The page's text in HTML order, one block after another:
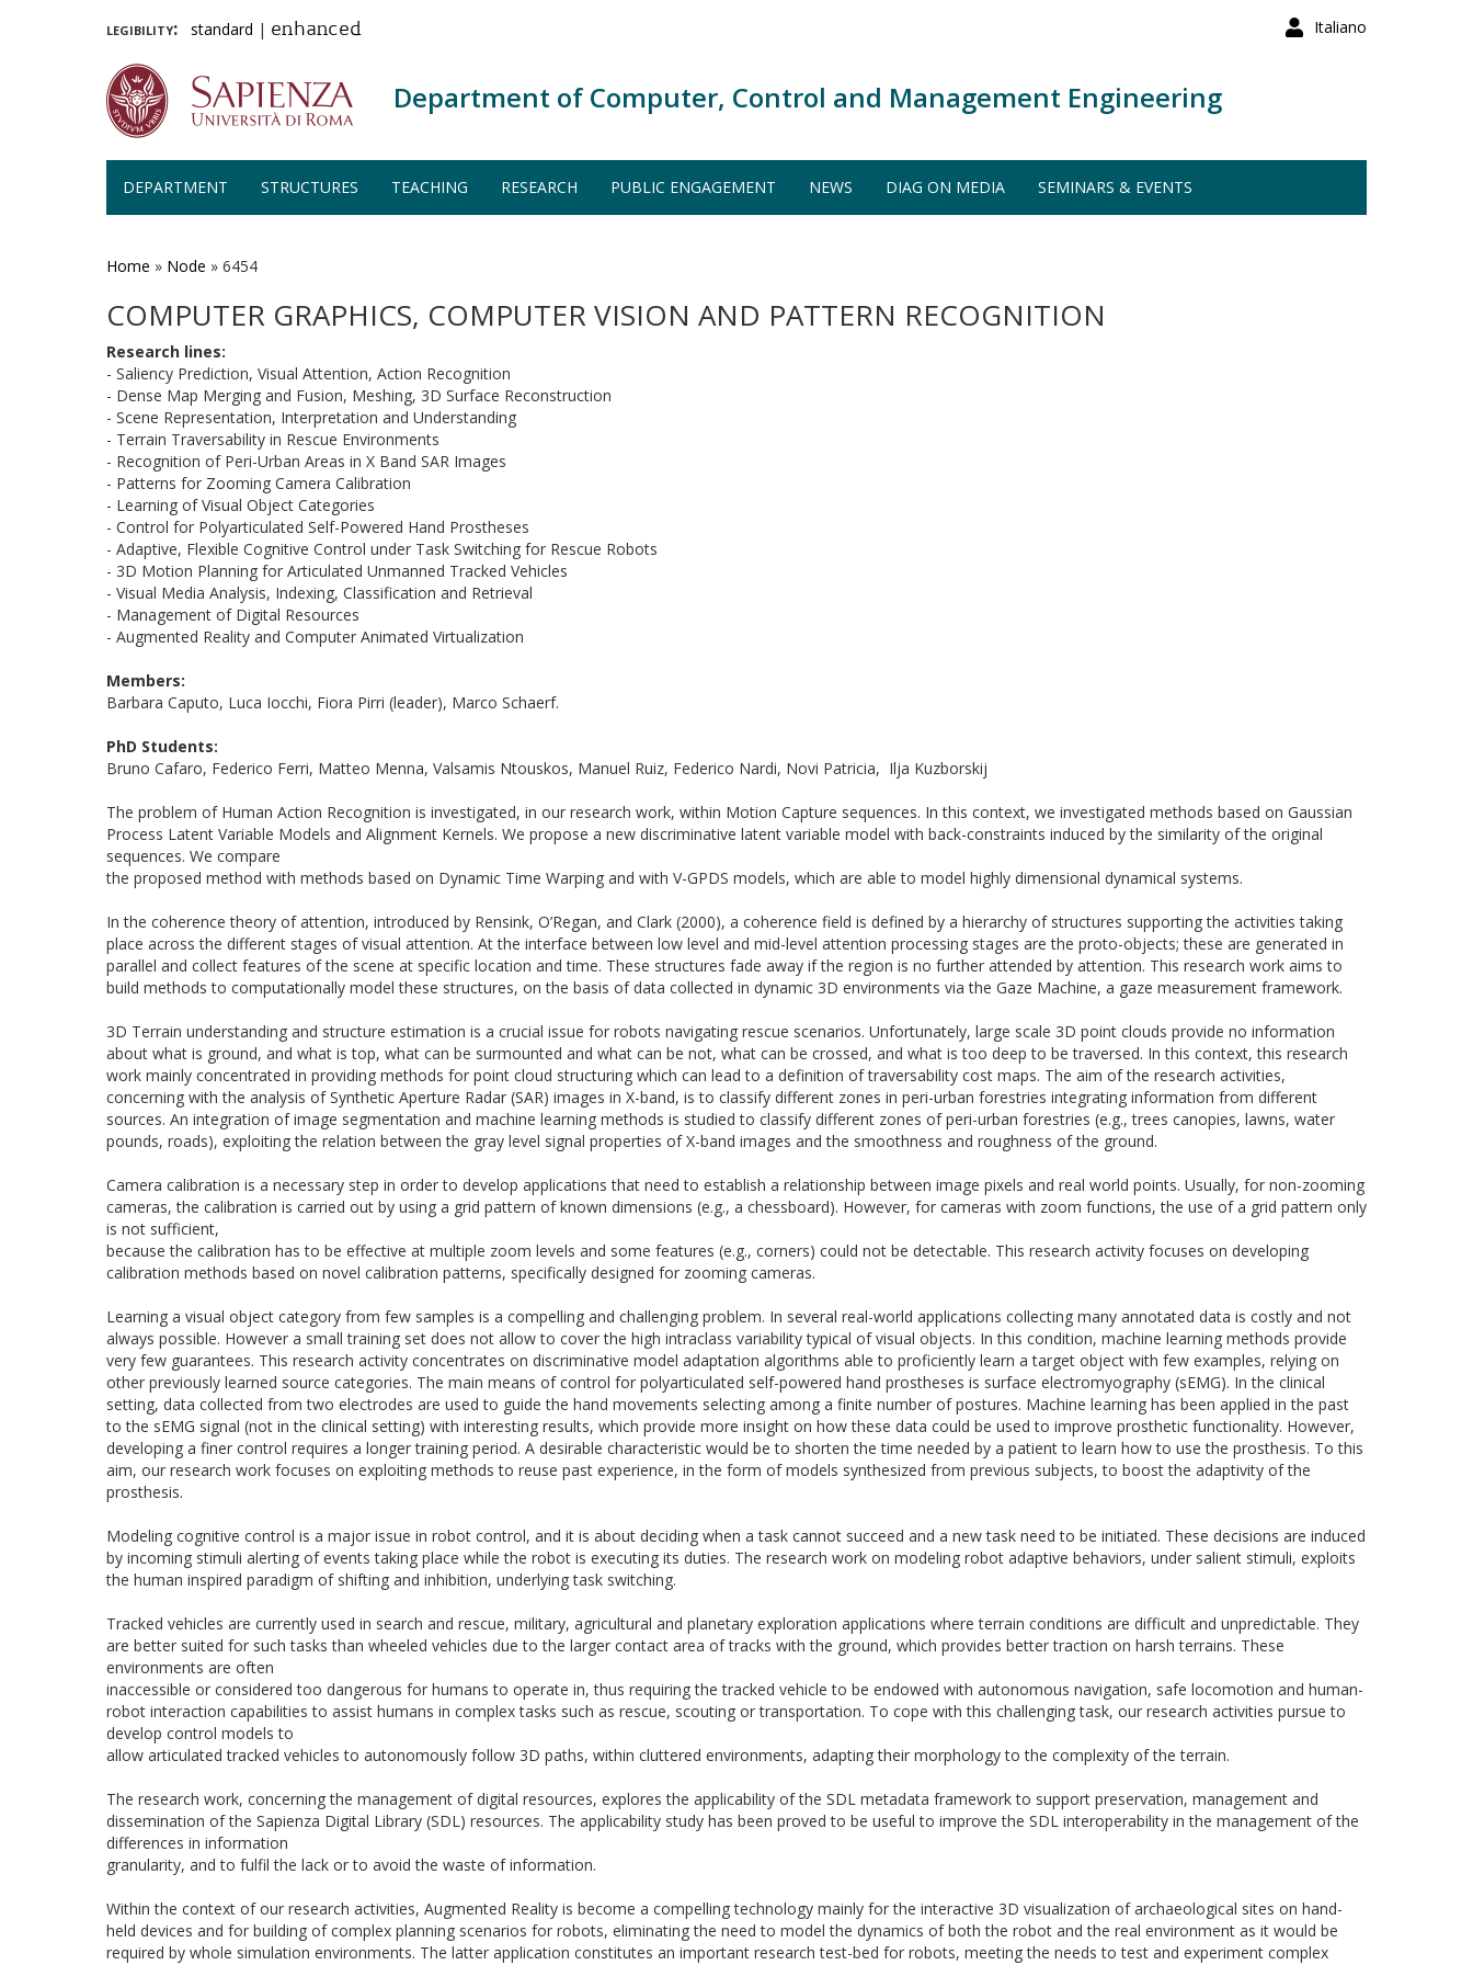
Italiano
legibility: standard | enhanced
Department of Computer, Control and Management Engineering
DEPARTMENT STRUCTURES TEACHING RESEARCH PUBLIC ENGAGEMENT NEWS DIAG ON MEDIA SEMINARS & EVENTS
Home » Node » 6454
COMPUTER GRAPHICS, COMPUTER VISION AND PATTERN RECOGNITION
Research lines:
- Saliency Prediction, Visual Attention, Action Recognition
- Dense Map Merging and Fusion, Meshing, 3D Surface Reconstruction
- Scene Representation, Interpretation and Understanding
- Terrain Traversability in Rescue Environments
- Recognition of Peri-Urban Areas in X Band SAR Images
- Patterns for Zooming Camera Calibration
- Learning of Visual Object Categories
- Control for Polyarticulated Self-Powered Hand Prostheses
- Adaptive, Flexible Cognitive Control under Task Switching for Rescue Robots
- 3D Motion Planning for Articulated Unmanned Tracked Vehicles
- Visual Media Analysis, Indexing, Classification and Retrieval
- Management of Digital Resources
- Augmented Reality and Computer Animated Virtualization
Members:
Barbara Caputo, Luca Iocchi, Fiora Pirri (leader), Marco Schaerf.
PhD Students:
Bruno Cafaro, Federico Ferri, Matteo Menna, Valsamis Ntouskos, Manuel Ruiz, Federico Nardi, Novi Patricia, Ilja Kuzborskij
The problem of Human Action Recognition is investigated, in our research work, within Motion Capture sequences. In this context, we investigated methods based on Gaussian
Process Latent Variable Models and Alignment Kernels. We propose a new discriminative latent variable model with back-constraints induced by the similarity of the original
sequences. We compare
the proposed method with methods based on Dynamic Time Warping and with V-GPDS models, which are able to model highly dimensional dynamical systems.
In the coherence theory of attention, introduced by Rensink, O’Regan, and Clark (2000), a coherence field is defined by a hierarchy of structures supporting the activities taking
place across the different stages of visual attention. At the interface between low level and mid-level attention processing stages are the proto-objects; these are generated in
parallel and collect features of the scene at specific location and time. These structures fade away if the region is no further attended by attention. This research work aims to
build methods to computationally model these structures, on the basis of data collected in dynamic 3D environments via the Gaze Machine, a gaze measurement framework.
3D Terrain understanding and structure estimation is a crucial issue for robots navigating rescue scenarios. Unfortunately, large scale 3D point clouds provide no information
about what is ground, and what is top, what can be surmounted and what can be not, what can be crossed, and what is too deep to be traversed. In this context, this research
work mainly concentrated in providing methods for point cloud structuring which can lead to a definition of traversability cost maps. The aim of the research activities,
concerning with the analysis of Synthetic Aperture Radar (SAR) images in X-band, is to classify different zones in peri-urban forestries integrating information from different
sources. An integration of image segmentation and machine learning methods is studied to classify different zones of peri-urban forestries (e.g., trees canopies, lawns, water
pounds, roads), exploiting the relation between the gray level signal properties of X-band images and the smoothness and roughness of the ground.
Camera calibration is a necessary step in order to develop applications that need to establish a relationship between image pixels and real world points. Usually, for non-zooming
cameras, the calibration is carried out by using a grid pattern of known dimensions (e.g., a chessboard). However, for cameras with zoom functions, the use of a grid pattern only
is not sufficient,
because the calibration has to be effective at multiple zoom levels and some features (e.g., corners) could not be detectable. This research activity focuses on developing
calibration methods based on novel calibration patterns, specifically designed for zooming cameras.
Learning a visual object category from few samples is a compelling and challenging problem. In several real-world applications collecting many annotated data is costly and not
always possible. However a small training set does not allow to cover the high intraclass variability typical of visual objects. In this condition, machine learning methods provide
very few guarantees. This research activity concentrates on discriminative model adaptation algorithms able to proficiently learn a target object with few examples, relying on
other previously learned source categories. The main means of control for polyarticulated self-powered hand prostheses is surface electromyography (sEMG). In the clinical
setting, data collected from two electrodes are used to guide the hand movements selecting among a finite number of postures. Machine learning has been applied in the past
to the sEMG signal (not in the clinical setting) with interesting results, which provide more insight on how these data could be used to improve prosthetic functionality. However,
developing a finer control requires a longer training period. A desirable characteristic would be to shorten the time needed by a patient to learn how to use the prosthesis. To this
aim, our research work focuses on exploiting methods to reuse past experience, in the form of models synthesized from previous subjects, to boost the adaptivity of the
prosthesis.
Modeling cognitive control is a major issue in robot control, and it is about deciding when a task cannot succeed and a new task need to be initiated. These decisions are induced
by incoming stimuli alerting of events taking place while the robot is executing its duties. The research work on modeling robot adaptive behaviors, under salient stimuli, exploits
the human inspired paradigm of shifting and inhibition, underlying task switching.
Tracked vehicles are currently used in search and rescue, military, agricultural and planetary exploration applications where terrain conditions are difficult and unpredictable. They
are better suited for such tasks than wheeled vehicles due to the larger contact area of tracks with the ground, which provides better traction on harsh terrains. These
environments are often
inaccessible or considered too dangerous for humans to operate in, thus requiring the tracked vehicle to be endowed with autonomous navigation, safe locomotion and human-
robot interaction capabilities to assist humans in complex tasks such as rescue, scouting or transportation. To cope with this challenging task, our research activities pursue to
develop control models to
allow articulated tracked vehicles to autonomously follow 3D paths, within cluttered environments, adapting their morphology to the complexity of the terrain.
The research work, concerning the management of digital resources, explores the applicability of the SDL metadata framework to support preservation, management and
dissemination of the Sapienza Digital Library (SDL) resources. The applicability study has been proved to be useful to improve the SDL interoperability in the management of the
differences in information
granularity, and to fulfil the lack or to avoid the waste of information.
Within the context of our research activities, Augmented Reality is become a compelling technology mainly for the interactive 3D visualization of archaeological sites on hand-
held devices and for building of complex planning scenarios for robots, eliminating the need to model the dynamics of both the robot and the real environment as it would be
required by whole simulation environments. The latter application constitutes an important research test-bed for robots, meeting the needs to test and experiment complex